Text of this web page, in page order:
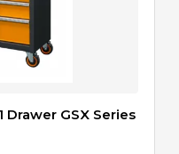
Drawer GSX Series